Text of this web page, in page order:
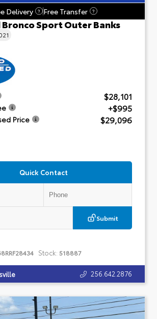
Delivery
? Free Transfer ?
Sport Outer Banks
$28,101
+$995
Price $29,096
Quick Contact
Submit
Stock: 518887
256.642.2876